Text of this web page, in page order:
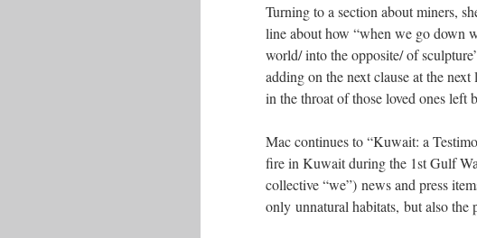
Turning to a section about miners,
line about how “when we go down
world/ into the opposite/ of
adding on the next clause at the
in the throat of those loved ones left
Mac continues to “Kuwait: a
fire in Kuwait during the 1st Gulf
collective “we”) news and press
only unnatural habitats, but also